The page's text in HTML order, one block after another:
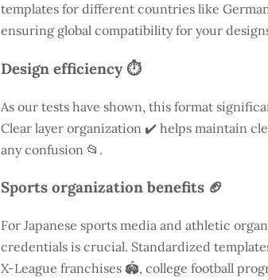
templates for different countries like
ensuring global compatibility for your
Design efficiency ⏱️
As our tests have shown, this format
Clear layer organization ✔️ helps maintain
any confusion 📂.
Sports organization benefits 🏈
For Japanese sports media and athletic
credentials is crucial. Standardized
X-League franchises 🏟️, college football